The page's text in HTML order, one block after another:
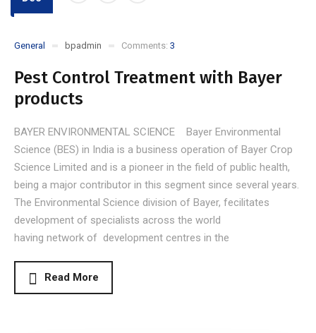
General bpadmin Comments: 3
Pest Control Treatment with Bayer
products
BAYER ENVIRONMENTAL SCIENCE Bayer Environmental
Science (BES) in India is a business operation of Bayer Crop
Science Limited and is a pioneer in the field of public health,
being a major contributor in this segment since several years.
The Environmental Science division of Bayer, fecilitates
development of specialists across the world
having network of development centres in the
Read More